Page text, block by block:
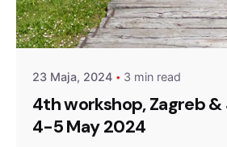
Posted by
admin
23 Maja, 2024 3 min read
4th workshop, Zagreb &
4-5 May 2024